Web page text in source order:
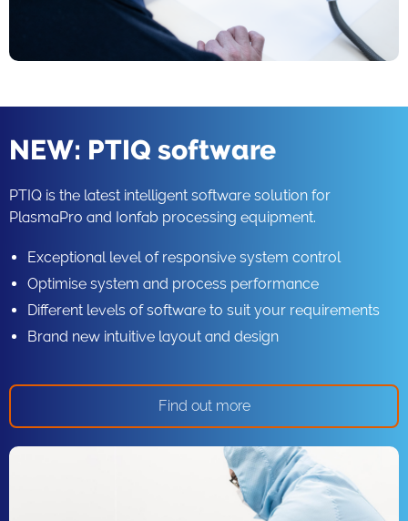
NEW: PTIQ software
PTIQ is the latest intelligent software solution for
PlasmaPro and Ionfab processing equipment.
Exceptional level of responsive system control
Optimise system and process performance
Different levels of software to suit your requirements
Brand new intuitive layout and design
Find out more